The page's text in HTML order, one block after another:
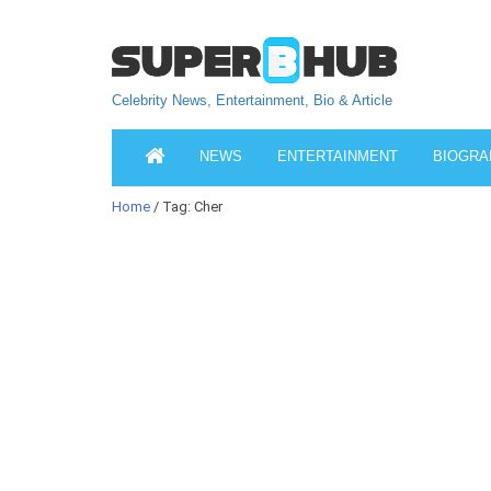
Celebrity News, Entertainment, Bio & Article
NEWS ENTERTAINMENT
Home / Tag: Cher